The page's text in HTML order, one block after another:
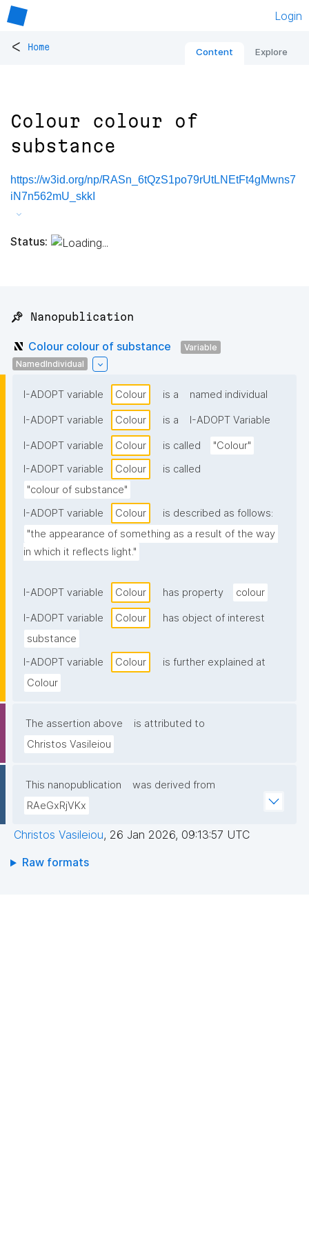
Login
< Home Content Explore
Colour colour of
substance
https://w3id.org/np/RASn_6tQzS1po79rUtLNEtFt4gMwns7
iN7n562mU_skkI
Status:
📌 Nanopublication
Colour colour of substance
Variable
NamedIndividual
I-ADOPT variable Colour is a named individual
I-ADOPT variable Colour is a I-ADOPT Variable
I-ADOPT variable Colour is called
"Colour"
I-ADOPT variable
Colour
is called
"colour of substance"
I-ADOPT variable
Colour
is described as follows:
"the appearance of something as a result of the way
in which it reflects light."
I-ADOPT variable Colour has property colour
I-ADOPT variable Colour
has object of interest
substance
I-ADOPT variable
Colour
is further explained at
Colour
The assertion above
is attributed to
Christos Vasileiou
This nanopublication
was derived from
RAeGxRjVKx
Christos Vasileiou, 26 Jan 2026, 09:13:57 UTC
Raw formats